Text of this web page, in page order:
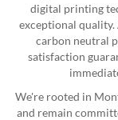
digital printing
exceptional
carbon neutral
satisfaction
We're rooted in
and remain